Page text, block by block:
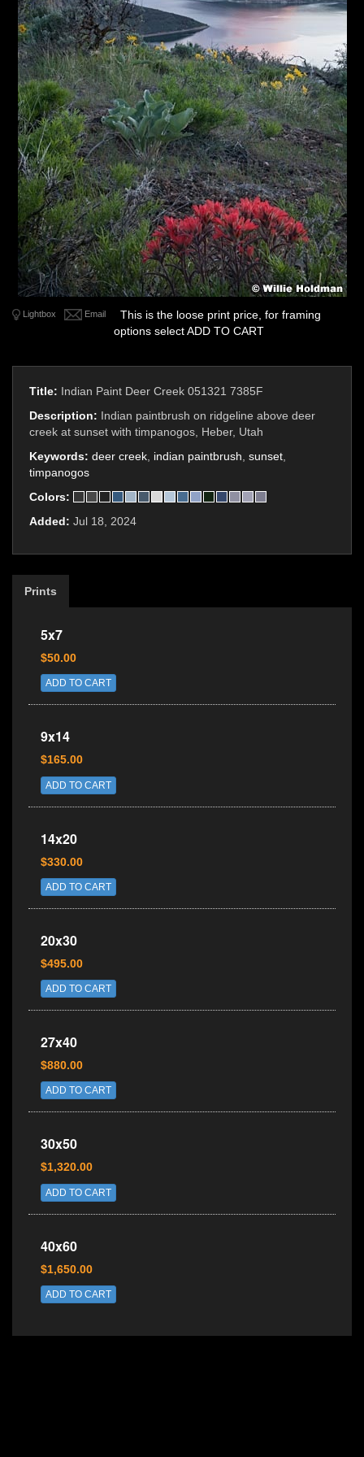
Lightbox Email
This is the loose print price, for framing
options select ADD TO CART
Title: Indian Paint Deer Creek 051321 7385F
Description: Indian paintbrush on ridgeline above deer
creek at sunset with timpanogos, Heber, Utah
Keywords: deer creek indian paintbrush sunset
timpanogos
Colors:
Added: Jul 18, 2024
Prints
5x7
$50.00
ADD TO CART
9x14
$165.00
ADD TO CART
14x20
$330.00
ADD TO CART
20x30
$495.00
ADD TO CART
27x40
$880.00
ADD TO CART
30x50
$1,320.00
ADD TO CART
40x60
$1,650.00
ADD TO CART